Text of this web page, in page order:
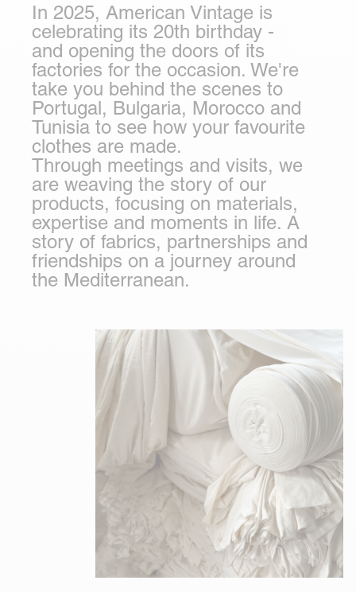
In 2025, American Vintage is
celebrating its 20th birthday -
and opening the doors of its
factories for the occasion. We're
take you behind the scenes to
Portugal, Bulgaria, Morocco and
Tunisia to see how your favourite
clothes are made.
Through meetings and visits, we
are weaving the story of our
products, focusing on materials,
expertise and moments in life. A
story of fabrics, partnerships and
friendships on a journey around
the Mediterranean.